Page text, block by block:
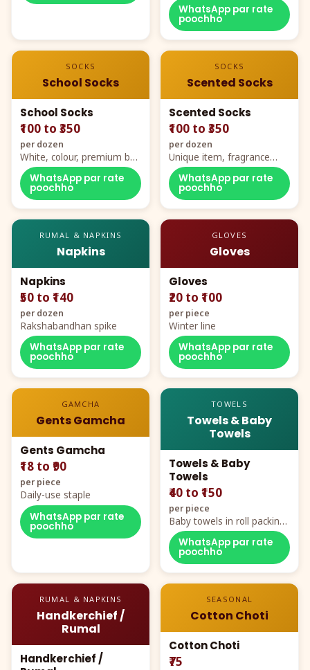
WhatsApp par rate
poochho
SOCKS
School Socks
School Socks
₹100 to ₹350
per dozen
White, colour, premium box
packing, all sizes
WhatsApp par rate
poochho
SOCKS
Scented Socks
Scented Socks
₹100 to ₹350
per dozen
Unique item, fragrance
plus comfort
WhatsApp par rate
poochho
RUMAL & NAPKINS
Napkins
Napkins
₹50 to ₹140
per dozen
Rakshabandhan spike
WhatsApp par rate
poochho
GLOVES
Gloves
Gloves
₹20 to ₹100
per piece
Winter line
WhatsApp par rate
poochho
GAMCHA
Gents Gamcha
Gents Gamcha
₹18 to ₹90
per piece
Daily-use staple
WhatsApp par rate
poochho
TOWELS
Towels & Baby
Towels
Towels & Baby
Towels
₹40 to ₹150
per piece
Baby towels in roll packing,
cartoon aur teddy prints
WhatsApp par rate
poochho
RUMAL & NAPKINS
Handkerchief /
Rumal
Handkerchief /
SEASONAL
Cotton Choti
Cotton Choti
₹75